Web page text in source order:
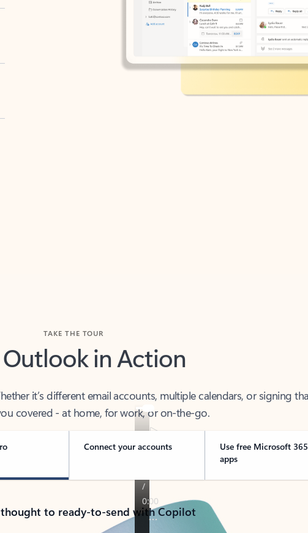
Outlook in Action
covered - at home, for work, or on-the-go.
Connect your accounts
Use free Microsoft 365
apps
to ready-to-send with Copilot